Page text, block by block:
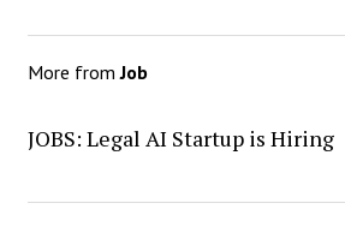
More fromJob
JOBS: Legal AI Startup is Hiring